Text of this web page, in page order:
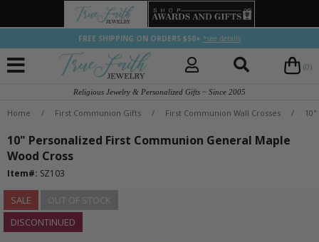
FREE SHIPPING ON ORDERS $50+ *see details
(0)
Religious Jewelry & Personalized Gifts ~ Since 2005
Home / First Communion Gifts / First Communion Wall Crosses /
10" Personalized First Communion General Maple
Wood Cross
Item#: SZ103
SALE
OUT OF STOCK
DISCONTINUED